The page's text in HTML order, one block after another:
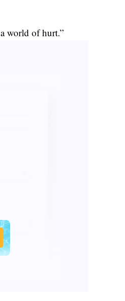
world of hurt.”